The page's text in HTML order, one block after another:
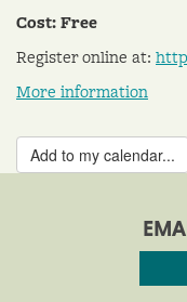
Cost: Free
Register online at:
More information
Add to my calendar...